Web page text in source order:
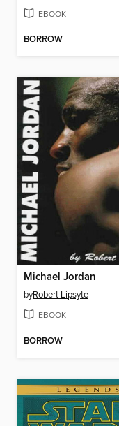
EBOOK
BORROW
Michael Jordan
byRobert Lipsyte
EBOOK
BORROW